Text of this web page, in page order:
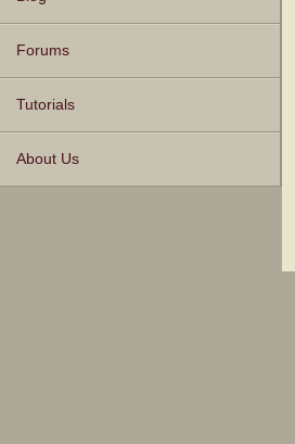
Forums
Tutorials
About Us